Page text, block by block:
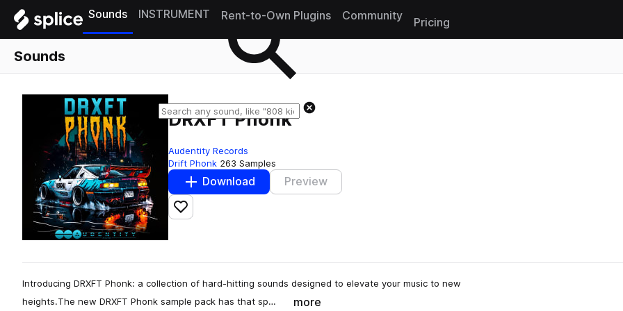
Sounds INSTRUMENT Rent-to-Own Plugins Community
Pricing
Sounds
DRXFT Phonk
Audentity Records
Drift Phonk 263 Samples
Download Preview
Add to likes
Introducing DRXFT Phonk: a collection of hard-hitting sounds designed to elevate your music to new
heights.The new DRXFT Phonk sample pack has that sp…
more